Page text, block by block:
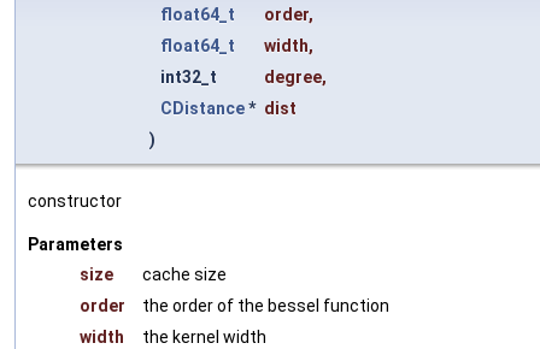
float64_t
order,
float64_t
width,
int32_t
degree,
CDistance* dist
)
constructor
Parameters
size
cache size
order
the order of the bessel function
width
the kernel width